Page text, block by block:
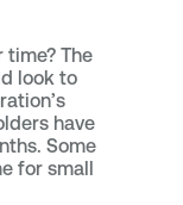
time? The
look to
have
Some
for small